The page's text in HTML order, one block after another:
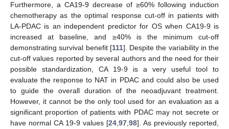
Furthermore, a CA19-9 decrease of ≥60% following induction
chemotherapy as the optimal response cut-off in patients with
LA-PDAC is an independent predictor for OS when CA19-9 is
increased at baseline, and ≥40% is the minimum cut-off
demonstrating survival benefit [111]. Despite the variability in the
cut-off values reported by several authors and the need for their
possible standardization, CA 19-9 is a very useful tool to
evaluate the response to NAT in PDAC and could also be used
to guide the overall duration of the neoadjuvant treatment.
However, it cannot be the only tool used for an evaluation as a
significant proportion of patients with PDAC may not secrete or
have normal CA 19-9 values [24,97,98]. As previously reported,